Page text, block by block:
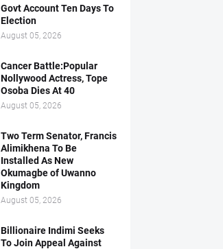
Govt Account Ten Days To
Election
August 05, 2026
Cancer Battle:Popular
Nollywood Actress, Tope
Osoba Dies At 40
August 05, 2026
Two Term Senator, Francis
Alimikhena To Be
Installed As New
Okumagbe of Uwanno
Kingdom
August 05, 2026
Billionaire Indimi Seeks
To Join Appeal Against